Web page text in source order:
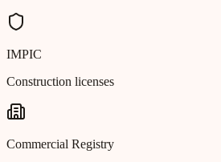
IMPIC
Construction licenses
Commercial Registry